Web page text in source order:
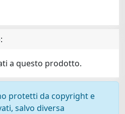
a questo prodotto.
protetti da copyright e
salvo diversa